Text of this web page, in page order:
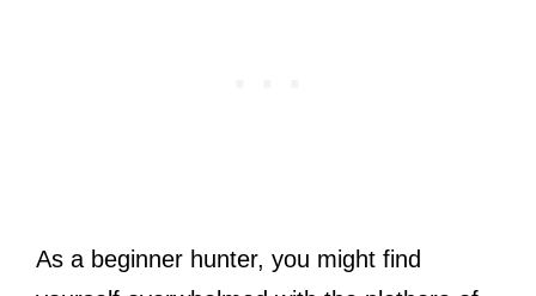
As a beginner hunter, you might find